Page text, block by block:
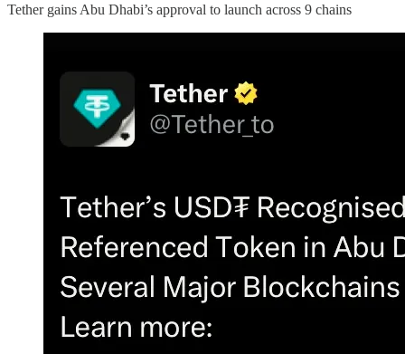
Tether gains Abu Dhabi’s approval to launch across 9 chains